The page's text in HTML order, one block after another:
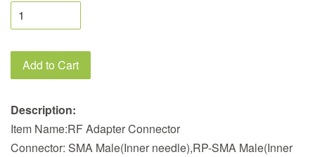
Add to Cart
Description:
Item Name:RF Adapter Connector
Connector: SMA Male(Inner needle),RP-SMA Male(Inner